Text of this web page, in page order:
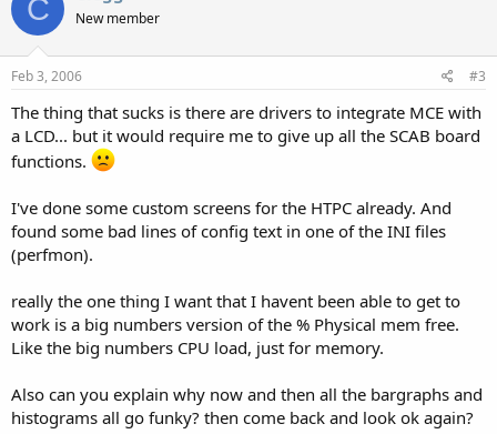
C New member
Feb 3, 2006 #3
The thing that sucks is there are drivers to integrate MCE with
a LCD... but it would require me to give up all the SCAB board
functions.
I've done some custom screens for the HTPC already. And
found some bad lines of config text in one of the INI files
(perfmon).
really the one thing I want that I havent been able to get to
work is a big numbers version of the % Physical mem free.
Like the big numbers CPU load, just for memory.
Also can you explain why now and then all the bargraphs and
histograms all go funky? then come back and look ok again?